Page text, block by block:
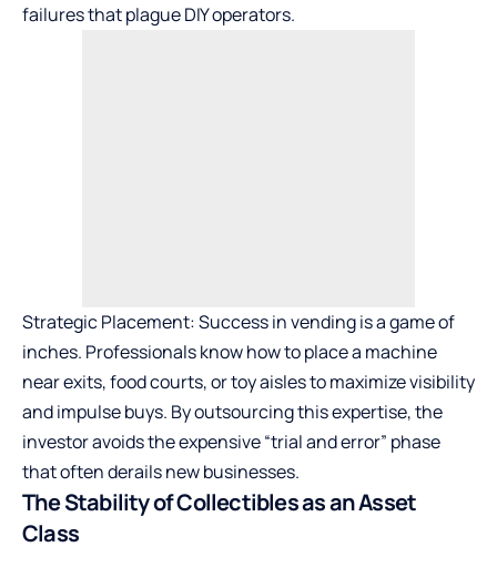
failures that plague DIY operators.
Strategic Placement: Success in vending is a game of
inches. Professionals know how to place a machine
near exits, food courts, or toy aisles to maximize visibility
and impulse buys. By outsourcing this expertise, the
investor avoids the expensive “trial and error” phase
that often derails new businesses.
The Stability of Collectibles as an Asset
Class